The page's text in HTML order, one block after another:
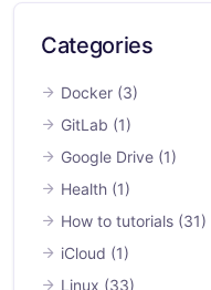
Categories
Docker (3)
GitLab (1)
Google Drive (1)
Health (1)
How to tutorials (31)
iCloud (1)
Linux (33)